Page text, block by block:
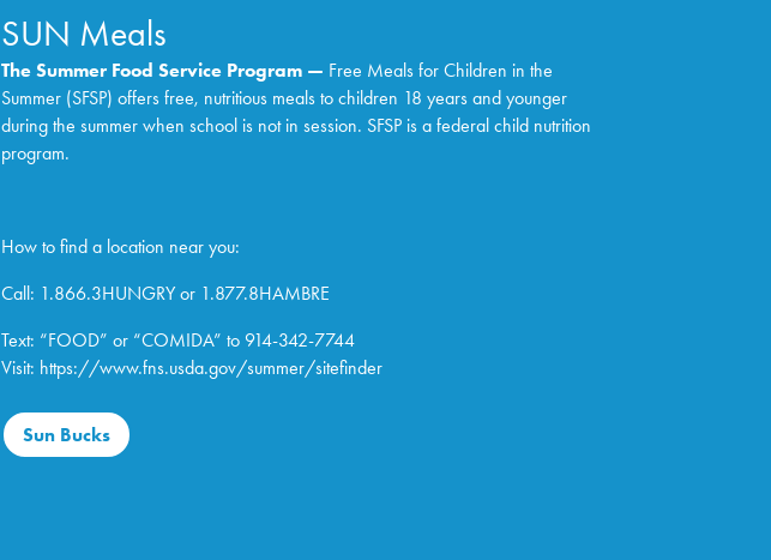
SUN Meals
The Summer Food Service Program — Free Meals for Children in the
Summer (SFSP) offers free, nutritious meals to children 18 years and younger
during the summer when school is not in session. SFSP is a federal child nutrition
program.
How to find a location near you:
Call: 1.866.3HUNGRY or 1.877.8HAMBRE
Text: “FOOD” or “COMIDA” to 914-342-7744
Visit: https://www.fns.usda.gov/summer/sitefinder
Sun Bucks